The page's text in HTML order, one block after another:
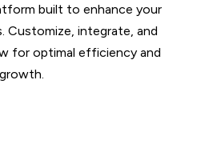
built to enhance your
Customize, integrate, and
for optimal efficiency and
growth.